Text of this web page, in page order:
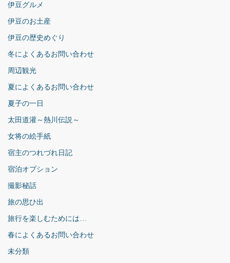
伊豆グルメ
伊豆のお土産
伊豆の歴史めぐり
冬によくあるお問い合わせ
周辺観光
夏によくあるお問い合わせ
夏子の一日
太田道灌～熱川伝説～
女将の絵手紙
宿主のつれづれ日記
宿泊オプション
撮影秘話
旅の思ひ出
旅行を楽しむためには…
春によくあるお問い合わせ
未分類